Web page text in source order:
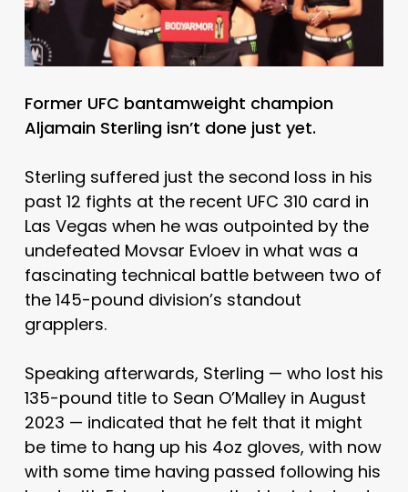
Former UFC bantamweight champion
Aljamain Sterling isn’t done just yet.
Sterling suffered just the second loss in his
past 12 fights at the recent UFC 310 card in
Las Vegas when he was outpointed by the
undefeated Movsar Evloev in what was a
fascinating technical battle between two of
the 145-pound division’s standout
grapplers.
Speaking afterwards, Sterling — who lost his
135-pound title to Sean O’Malley in August
2023 — indicated that he felt that it might
be time to hang up his 4oz gloves, with now
with some time having passed following his